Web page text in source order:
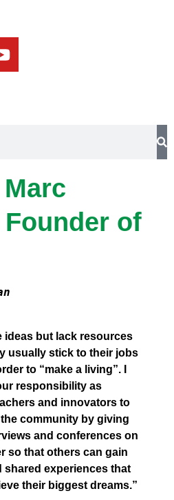
of
ideas but lack resources
usually stick to their jobs
to “make a living”. I
responsibility as
and innovators to
community by giving
and conferences on
so that others can gain
experiences that
their biggest dreams.”